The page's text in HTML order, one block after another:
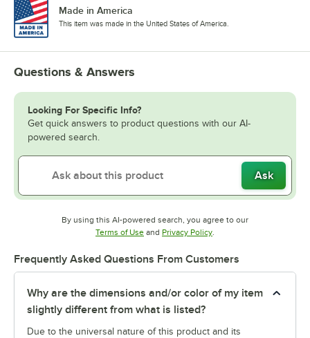
Made in America
This item was made in the United States of America.
Questions & Answers
Looking For Specific Info?
Get quick answers to product questions with our AI-
powered search.
Ask
By using this AI-powered search, you agree to our
Terms of UseOpens in new tab
and Privacy PolicyOpens in new tab
.
Frequently Asked Questions From Customers
Why are the dimensions and/or color of my item
slightly different from what is listed?
Due to the universal nature of this product and its